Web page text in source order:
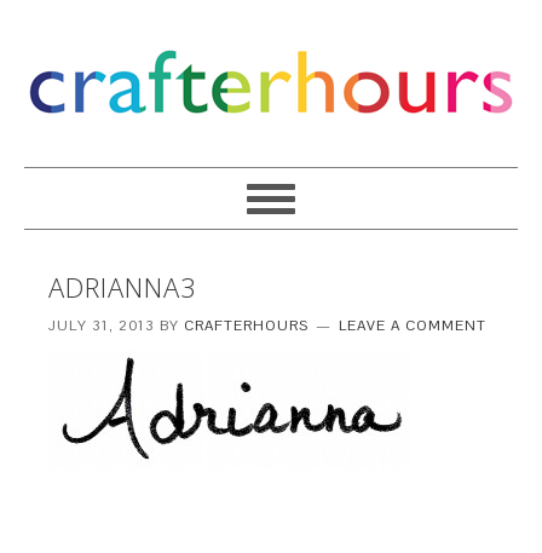
ADRIANNA3
JULY 31, 2013 BY CRAFTERHOURS LEAVE A COMMENT